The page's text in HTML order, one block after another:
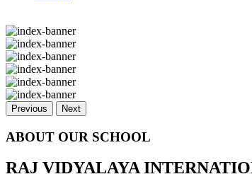
Previous Next
ABOUT OUR SCHOOL
RAJ VIDYALAYA